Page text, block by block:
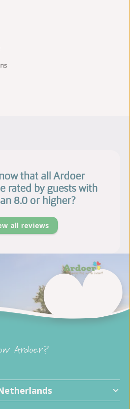
that all Ardoer
rated by guests with
8.0 or higher?
all reviews
Ardoer?